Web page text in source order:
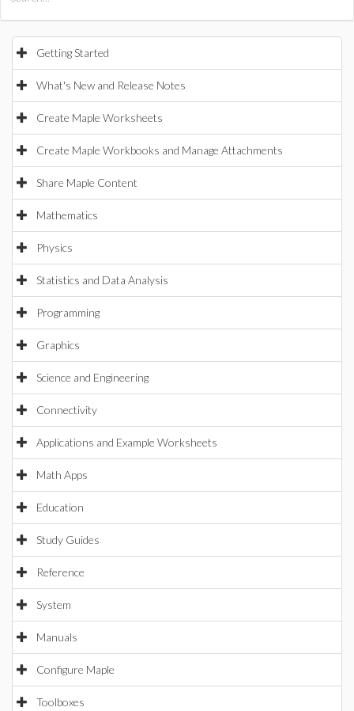
Getting Started
What's New and Release Notes
Create Maple Worksheets
Create Maple Workbooks and Manage Attachments
Share Maple Content
Mathematics
Physics
Statistics and Data Analysis
Programming
Graphics
Science and Engineering
Connectivity
Applications and Example Worksheets
Math Apps
Education
Study Guides
Reference
System
Manuals
Configure Maple
Toolboxes